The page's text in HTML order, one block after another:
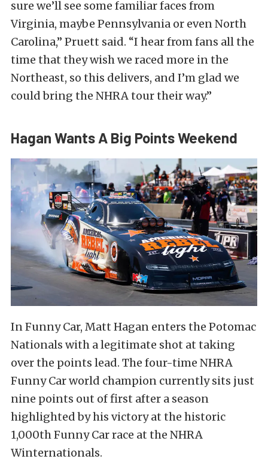
sure we’ll see some familiar faces from
Virginia, maybe Pennsylvania or even North
Carolina,” Pruett said. “I hear from fans all the
time that they wish we raced more in the
Northeast, so this delivers, and I’m glad we
could bring the NHRA tour their way.”
Hagan Wants A Big Points Weekend
In Funny Car, Matt Hagan enters the Potomac
Nationals with a legitimate shot at taking
over the points lead. The four-time NHRA
Funny Car world champion currently sits just
nine points out of first after a season
highlighted by his victory at the historic
1,000th Funny Car race at the NHRA
Winternationals.